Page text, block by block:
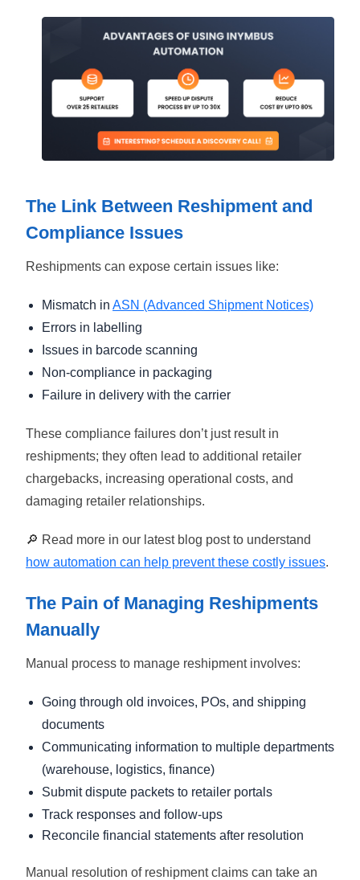
The Link Between Reshipment and
Compliance Issues
Reshipments can expose certain issues like:
Mismatch in ASN (Advanced Shipment Notices)
Errors in labelling
Issues in barcode scanning
Non-compliance in packaging
Failure in delivery with the carrier
These compliance failures don’t just result in
reshipments; they often lead to additional retailer
chargebacks, increasing operational costs, and
damaging retailer relationships.
🔎 Read more in our latest blog post to understand
how automation can help prevent these costly issues.
The Pain of Managing Reshipments
Manually
Manual process to manage reshipment involves:
Going through old invoices, POs, and shipping
documents
Communicating information to multiple departments
(warehouse, logistics, finance)
Submit dispute packets to retailer portals
Track responses and follow-ups
Reconcile financial statements after resolution
Manual resolution of reshipment claims can take an